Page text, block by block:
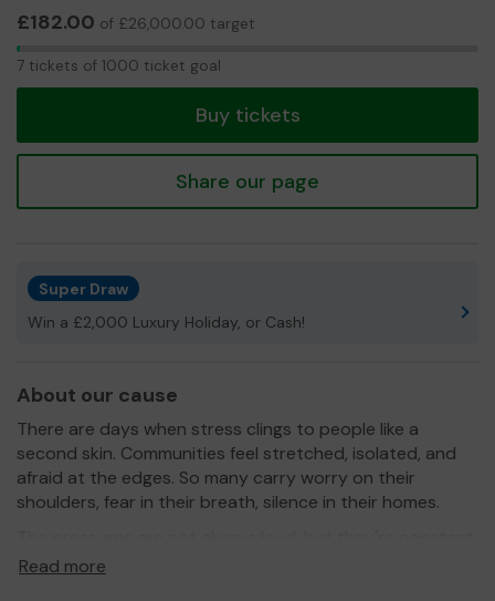
£182.00 of £26,000.00 target
7
7 tickets of 1000 ticket goal
Buy tickets
Share our page
Super Draw
Win a £2,000 Luxury Holiday, or Cash!
About our cause
There are days when stress clings to people like a
second skin. Communities feel stretched, isolated, and
afraid at the edges. So many carry worry on their
shoulders, fear in their breath, silence in their homes.
and they take their toll.
Read more